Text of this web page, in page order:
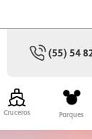
(55) 54
Cruceros Parques